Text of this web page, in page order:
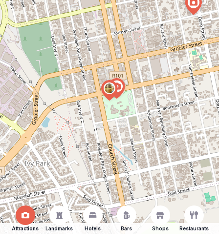
Attractions Landmarks Hotels Bars Shops Restaurants